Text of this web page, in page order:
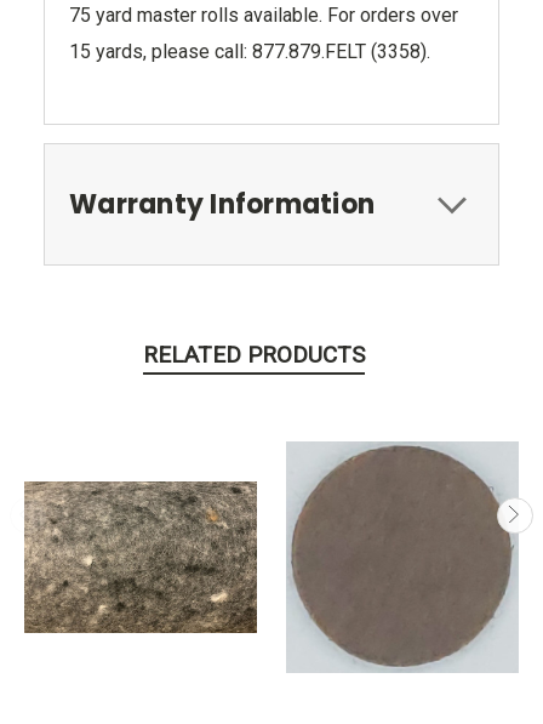
75 yard master rolls available. For orders over
15 yards, please call: 877.879.FELT (3358).
Warranty Information
RELATED PRODUCTS